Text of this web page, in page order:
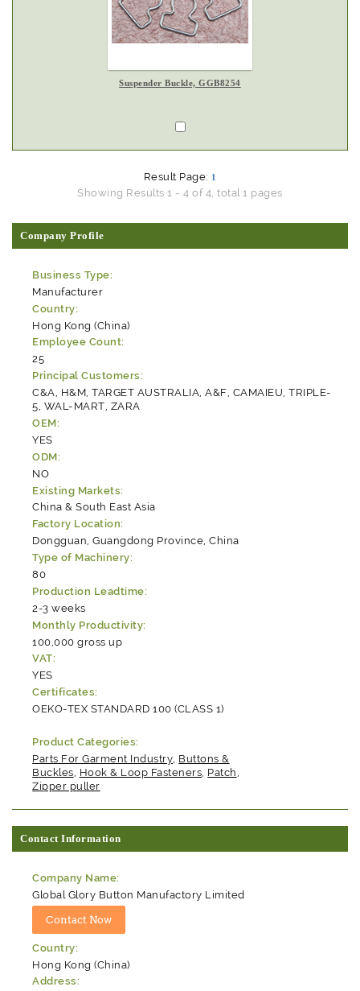
Suspender Buckle, GGB8254
Result Page: 1
Showing Results 1 - 4 of 4, total 1 pages
Company Profile
Business Type:
Manufacturer
Country:
Hong Kong (China)
Employee Count:
25
Principal Customers:
C&A, H&M, TARGET AUSTRALIA, A&F, CAMAIEU, TRIPLE-
5, WAL-MART, ZARA
OEM:
YES
ODM:
NO
Existing Markets:
China & South East Asia
Factory Location:
Dongguan, Guangdong Province, China
Type of Machinery:
80
Production Leadtime:
2-3 weeks
Monthly Productivity:
100,000 gross up
VAT:
YES
Certificates:
OEKO-TEX STANDARD 100 (CLASS 1)
Product Categories:
Parts For Garment Industry Buttons &
Buckles Hook & Loop Fasteners Patch
Zipper puller
Contact Information
Company Name:
Global Glory Button Manufactory Limited
Country:
Hong Kong (China)
Address: